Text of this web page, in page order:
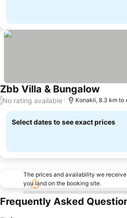
Zbb Villa & Bungalow
/No rating available Konakli, 8.3 km to
Select dates to see exact prices
The prices and availability we
you land on the booking site.
Frequently Asked